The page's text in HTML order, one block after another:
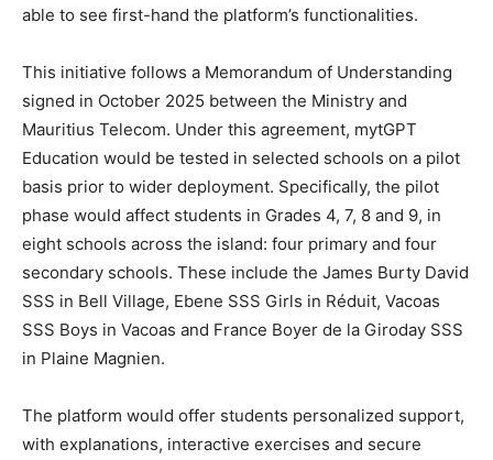
able to see first-hand the platform’s functionalities.
This initiative follows a Memorandum of Understanding
signed in October 2025 between the Ministry and
Mauritius Telecom. Under this agreement, mytGPT
Education would be tested in selected schools on a pilot
basis prior to wider deployment. Specifically, the pilot
phase would affect students in Grades 4, 7, 8 and 9, in
eight schools across the island: four primary and four
secondary schools. These include the James Burty David
SSS in Bell Village, Ebene SSS Girls in Réduit, Vacoas
SSS Boys in Vacoas and France Boyer de la Giroday SSS
in Plaine Magnien.
The platform would offer students personalized support,
with explanations, interactive exercises and secure